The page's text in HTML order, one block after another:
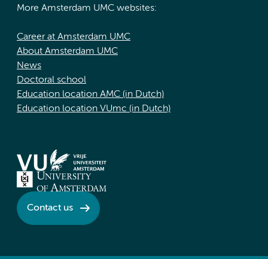
More Amsterdam UMC websites:
Career at Amsterdam UMC
About Amsterdam UMC
News
Doctoral school
Education location AMC (in Dutch)
Education location VUmc (in Dutch)
Contact us